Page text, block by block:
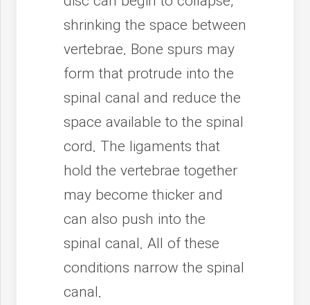
shrinking the space between
vertebrae. Bone spurs may
form that protrude into the
spinal canal and reduce the
space available to the spinal
cord. The ligaments that
hold the vertebrae together
may become thicker and
can also push into the
spinal canal. All of these
conditions narrow the spinal
canal.